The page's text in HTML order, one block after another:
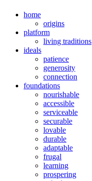
home
origins
platform
living traditions
ideals
patience
generosity
connection
foundations
nourishable
accessible
serviceable
securable
lovable
durable
adaptable
frugal
learning
prospering